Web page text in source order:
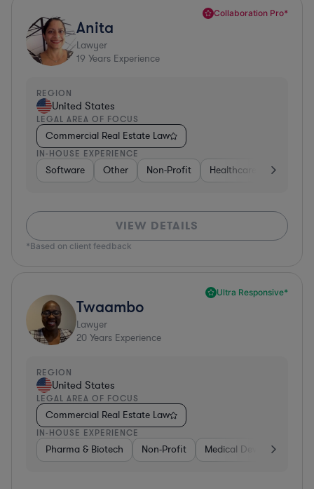
Collaboration Pro*
Anita
Lawyer
19 Years Experience
REGION
United States
LEGAL AREA OF FOCUS
Commercial Real Estate Law
IN-HOUSE EXPERIENCE
Software Other Non-Profit Healthcare
VIEW DETAILS
*Based on client feedback
Ultra Responsive*
Twaambo
Lawyer
20 Years Experience
REGION
United States
LEGAL AREA OF FOCUS
Commercial Real Estate Law
IN-HOUSE EXPERIENCE
Pharma & Biotech Non-Profit Medical Devices &